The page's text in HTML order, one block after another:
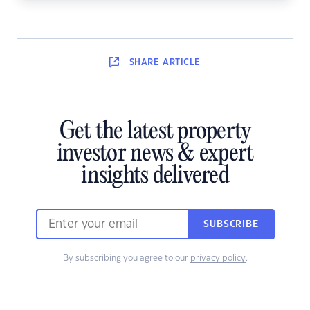
SHARE ARTICLE
Get the latest property
investor news & expert
insights delivered
SUBSCRIBE
By subscribing you agree to our privacy policy.